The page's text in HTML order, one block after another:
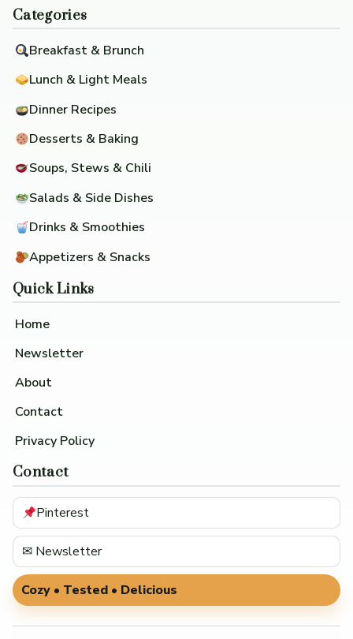
Categories
Breakfast & Brunch
Lunch & Light Meals
Dinner Recipes
Desserts & Baking
Soups, Stews & Chili
Salads & Side Dishes
Drinks & Smoothies
Appetizers & Snacks
Quick Links
Home
Newsletter
About
Contact
Privacy Policy
Contact
Pinterest
✉ Newsletter
Cozy • Tested • Delicious